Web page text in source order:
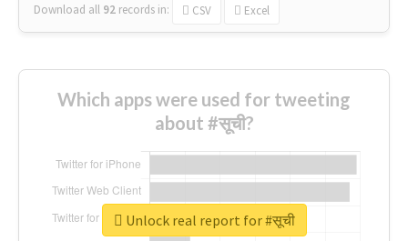
Download all 92 records in: CSV Excel
Which apps were used for tweeting
about #सूची?
Unlock real report for #सूची